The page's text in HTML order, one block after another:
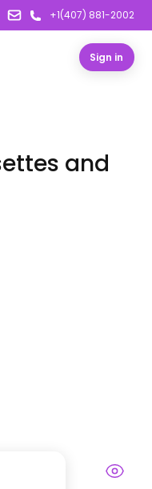
+1(407) 881-2002
Sign in
and